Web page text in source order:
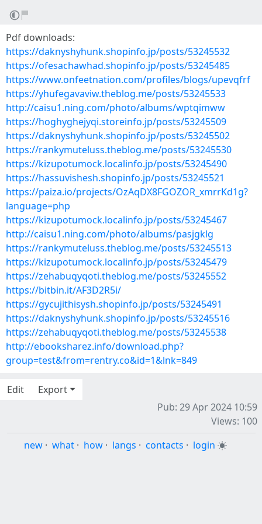
Pdf downloads:
https://daknyshyhunk.shopinfo.jp/posts/53245532
https://ofesachawhad.shopinfo.jp/posts/53245485
https://www.onfeetnation.com/profiles/blogs/upevqfrf
https://yhufegavaviw.theblog.me/posts/53245533
http://caisu1.ning.com/photo/albums/wptqimww
https://hoghyghejyqi.storeinfo.jp/posts/53245509
https://daknyshyhunk.shopinfo.jp/posts/53245502
https://rankymuteluss.theblog.me/posts/53245530
https://kizupotumock.localinfo.jp/posts/53245490
https://hassuvishesh.shopinfo.jp/posts/53245521
https://paiza.io/projects/OzAqDX8FGOZOR_xmrrKd1g?
language=php
https://kizupotumock.localinfo.jp/posts/53245467
http://caisu1.ning.com/photo/albums/pasjgklg
https://rankymuteluss.theblog.me/posts/53245513
https://kizupotumock.localinfo.jp/posts/53245479
https://zehabuqyqoti.theblog.me/posts/53245552
https://bitbin.it/AF3D2R5i/
https://gycujithisysh.shopinfo.jp/posts/53245491
https://daknyshyhunk.shopinfo.jp/posts/53245516
https://zehabuqyqoti.theblog.me/posts/53245538
http://ebooksharez.info/download.php?
group=test&from=rentry.co&id=1&lnk=849
Edit
Export
Pub: 29 Apr 2024 10:59
Views: 100
new · what · how · langs · contacts · login